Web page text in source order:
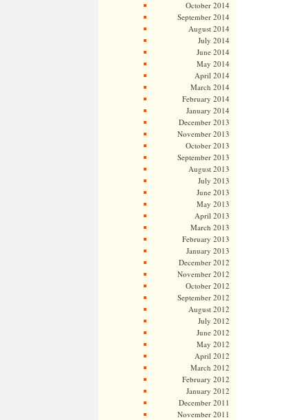
October 2014
September 2014
August 2014
July 2014
June 2014
May 2014
April 2014
March 2014
February 2014
January 2014
December 2013
November 2013
October 2013
September 2013
August 2013
July 2013
June 2013
May 2013
April 2013
March 2013
February 2013
January 2013
December 2012
November 2012
October 2012
September 2012
August 2012
July 2012
June 2012
May 2012
April 2012
March 2012
February 2012
January 2012
December 2011
November 2011